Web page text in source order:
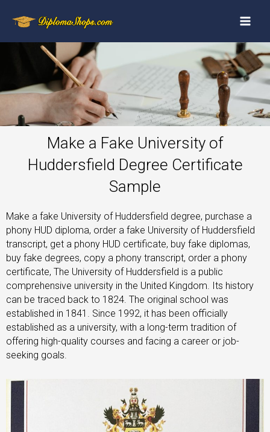
Make a Fake University of
Huddersfield Degree Certificate
Sample
Make a fake University of Huddersfield degree, purchase a
phony HUD diploma, order a fake University of Huddersfield
transcript, get a phony HUD certificate, buy fake diplomas,
buy fake degrees, copy a phony transcript, order a phony
certificate, The University of Huddersfield is a public
comprehensive university in the United Kingdom. Its history
can be traced back to 1824. The original school was
established in 1841. Since 1992, it has been officially
established as a university, with a long-term tradition of
offering high-quality courses and facing a career or job-
seeking goals.